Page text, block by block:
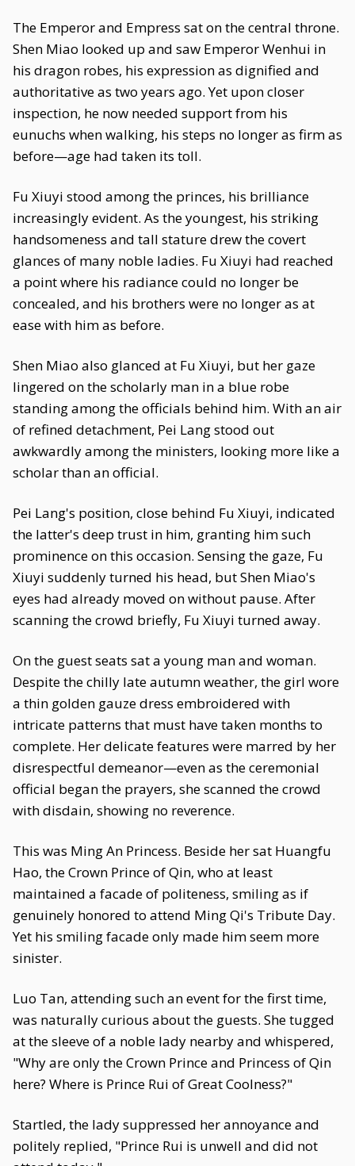
The Emperor and Empress sat on the central throne.
Shen Miao looked up and saw Emperor Wenhui in
his dragon robes, his expression as dignified and
authoritative as two years ago. Yet upon closer
inspection, he now needed support from his
eunuchs when walking, his steps no longer as firm as
before—age had taken its toll.
Fu Xiuyi stood among the princes, his brilliance
increasingly evident. As the youngest, his striking
handsomeness and tall stature drew the covert
glances of many noble ladies. Fu Xiuyi had reached
a point where his radiance could no longer be
concealed, and his brothers were no longer as at
ease with him as before.
Shen Miao also glanced at Fu Xiuyi, but her gaze
lingered on the scholarly man in a blue robe
standing among the officials behind him. With an air
of refined detachment, Pei Lang stood out
awkwardly among the ministers, looking more like a
scholar than an official.
Pei Lang's position, close behind Fu Xiuyi, indicated
the latter's deep trust in him, granting him such
prominence on this occasion. Sensing the gaze, Fu
Xiuyi suddenly turned his head, but Shen Miao's
eyes had already moved on without pause. After
scanning the crowd briefly, Fu Xiuyi turned away.
On the guest seats sat a young man and woman.
Despite the chilly late autumn weather, the girl wore
a thin golden gauze dress embroidered with
intricate patterns that must have taken months to
complete. Her delicate features were marred by her
disrespectful demeanor—even as the ceremonial
official began the prayers, she scanned the crowd
with disdain, showing no reverence.
This was Ming An Princess. Beside her sat Huangfu
Hao, the Crown Prince of Qin, who at least
maintained a facade of politeness, smiling as if
genuinely honored to attend Ming Qi's Tribute Day.
Yet his smiling facade only made him seem more
sinister.
Luo Tan, attending such an event for the first time,
was naturally curious about the guests. She tugged
at the sleeve of a noble lady nearby and whispered,
"Why are only the Crown Prince and Princess of Qin
here? Where is Prince Rui of Great Coolness?"
Startled, the lady suppressed her annoyance and
politely replied, "Prince Rui is unwell and did not